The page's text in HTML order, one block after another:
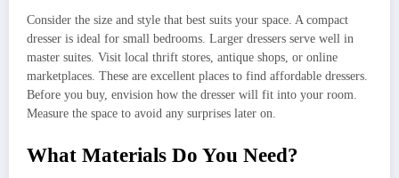
Consider the size and style that best suits your space. A compact
dresser is ideal for small bedrooms. Larger dressers serve well in
master suites. Visit local thrift stores, antique shops, or online
marketplaces. These are excellent places to find affordable dressers.
Before you buy, envision how the dresser will fit into your room.
Measure the space to avoid any surprises later on.
What Materials Do You Need?